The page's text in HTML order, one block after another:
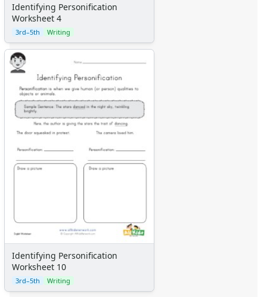
Identifying Personification
Worksheet 4
3rd–5th Writing
Identifying Personification
Worksheet 10
3rd–5th Writing